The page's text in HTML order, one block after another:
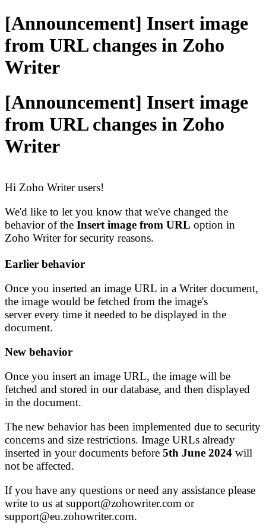
[Announcement] Insert image
from URL changes in Zoho
Writer
[Announcement] Insert image
from URL changes in Zoho
Writer
Hi Zoho Writer users!
We'd like to let you know that we've changed the
behavior of the Insert image from URL option in
Zoho Writer for security reasons.
Earlier behavior
Once you inserted an image URL in a Writer document,
the image would be fetched from the image's
server every time it needed to be displayed in the
document.
New behavior
Once you insert an image URL, the image will be
fetched and stored in our database, and then displayed
in the document.
The new behavior has been implemented due to security
concerns and size restrictions. Image URLs already
inserted in your documents before 5th June 2024 will
not be affected.
If you have any questions or need any assistance please
write to us at support@zohowriter.com or
support@eu.zohowriter.com.